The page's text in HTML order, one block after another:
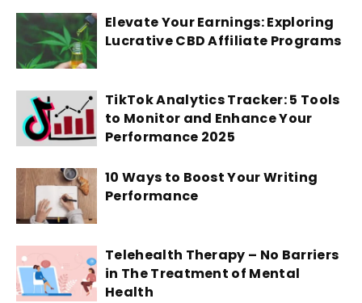
Elevate Your Earnings: Exploring
Lucrative CBD Affiliate Programs
TikTok Analytics Tracker: 5 Tools
to Monitor and Enhance Your
Performance 2025
10 Ways to Boost Your Writing
Performance
Telehealth Therapy – No Barriers
in The Treatment of Mental
Health